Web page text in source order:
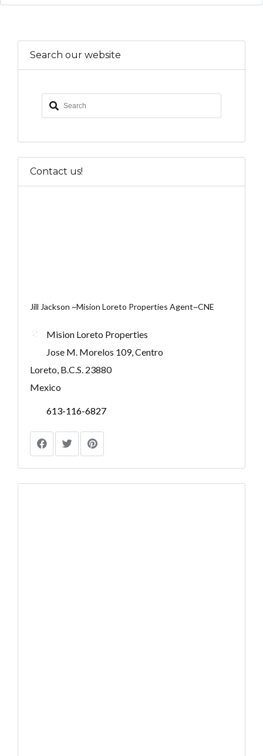
Search our website
Contact us!
Jill Jackson ~Mision Loreto Properties Agent~CNE
Mision Loreto Properties
Jose M. Morelos 109, Centro
Loreto, B.C.S. 23880
Mexico
613-116-6827